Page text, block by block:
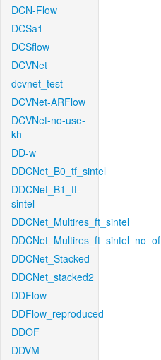
DCN-Flow
DCSa1
DCSflow
DCVNet
dcvnet_test
DCVNet-ARFlow
DCVNet-no-use-
kh
DD-w
DDCNet_B0_tf_sintel
DDCNet_B1_ft-
sintel
DDCNet_Multires_ft_sintel
DDCNet_Multires_ft_sintel_no_of
DDCNet_Stacked
DDCNet_stacked2
DDFlow
DDFlow_reproduced
DDOF
DDVM